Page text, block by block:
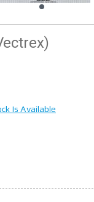
Is Available